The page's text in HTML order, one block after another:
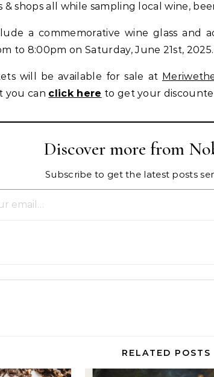
& shops all while sampling local wine,
a commemorative wine glass and
to 8:00pm on Saturday, June 21st, 2025.
will be available for sale at
you can click here to get your
Discover more from
Subscribe to get the latest posts
RELATED POSTS